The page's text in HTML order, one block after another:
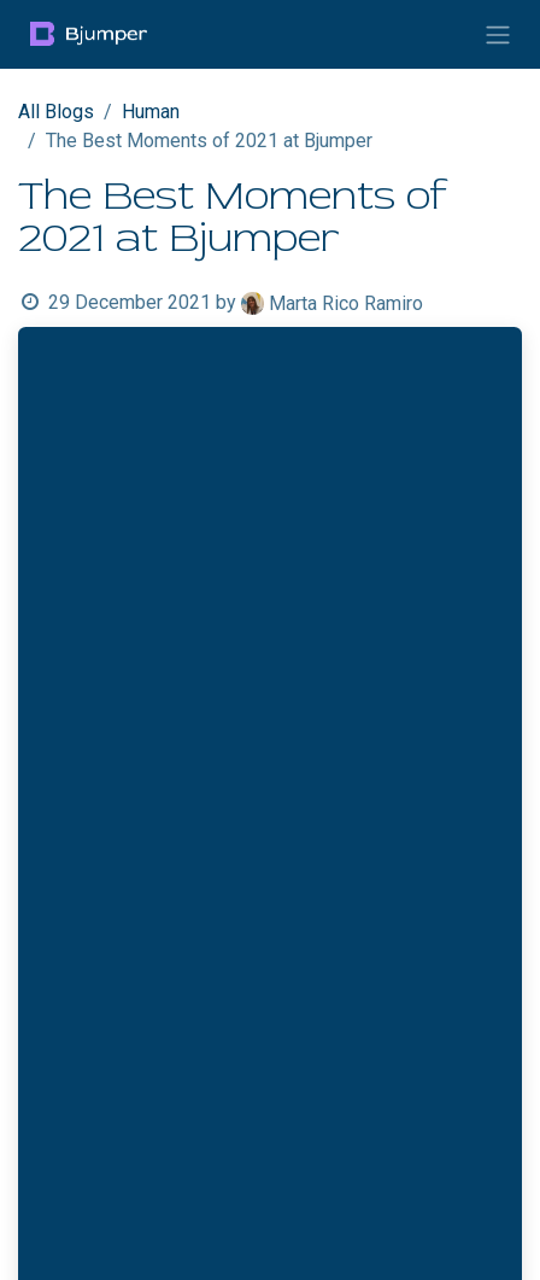
All Blogs
Human
The Best Moments of 2021 at Bjumper
The Best Moments of
2021 at Bjumper
29 December 2021 by Marta Rico Ramiro